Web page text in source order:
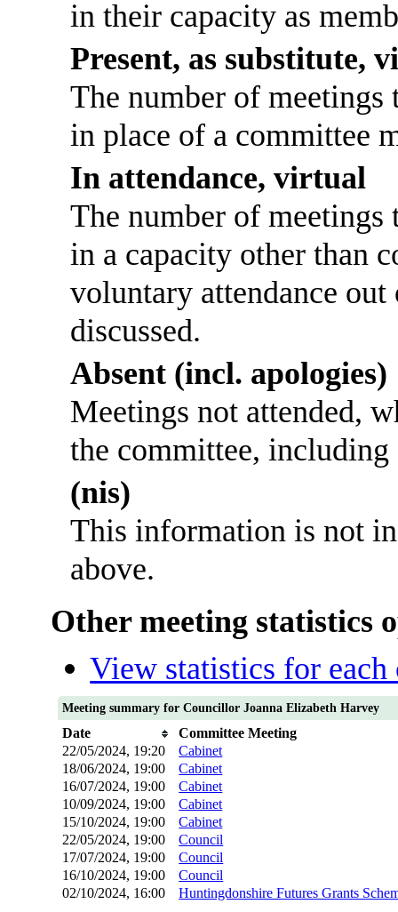
in their capacity as
Present, as substitute,
The number of
in place of a committee
In attendance, virtual
The number of
in a capacity other than
voluntary attendance
discussed.
Absent (incl. apologies)
Meetings not attended,
the committee,
(nis)
This information is not
above.
Other meeting statistics
View statistics for each
Meeting summary for Councillor Joanna Elizabeth Harvey
Date
Committee Meeting
22/05/2024, 19:20
Cabinet
18/06/2024, 19:00 Cabinet
16/07/2024, 19:00 Cabinet
10/09/2024, 19:00 Cabinet
15/10/2024, 19:00 Cabinet
22/05/2024, 19:00 Council
17/07/2024, 19:00 Council
16/10/2024, 19:00 Council
02/10/2024, 16:00 Huntingdonshire Futures Grants